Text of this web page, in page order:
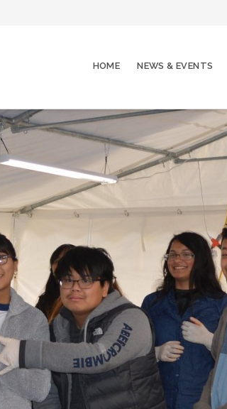
HOME NEWS & EVENTS